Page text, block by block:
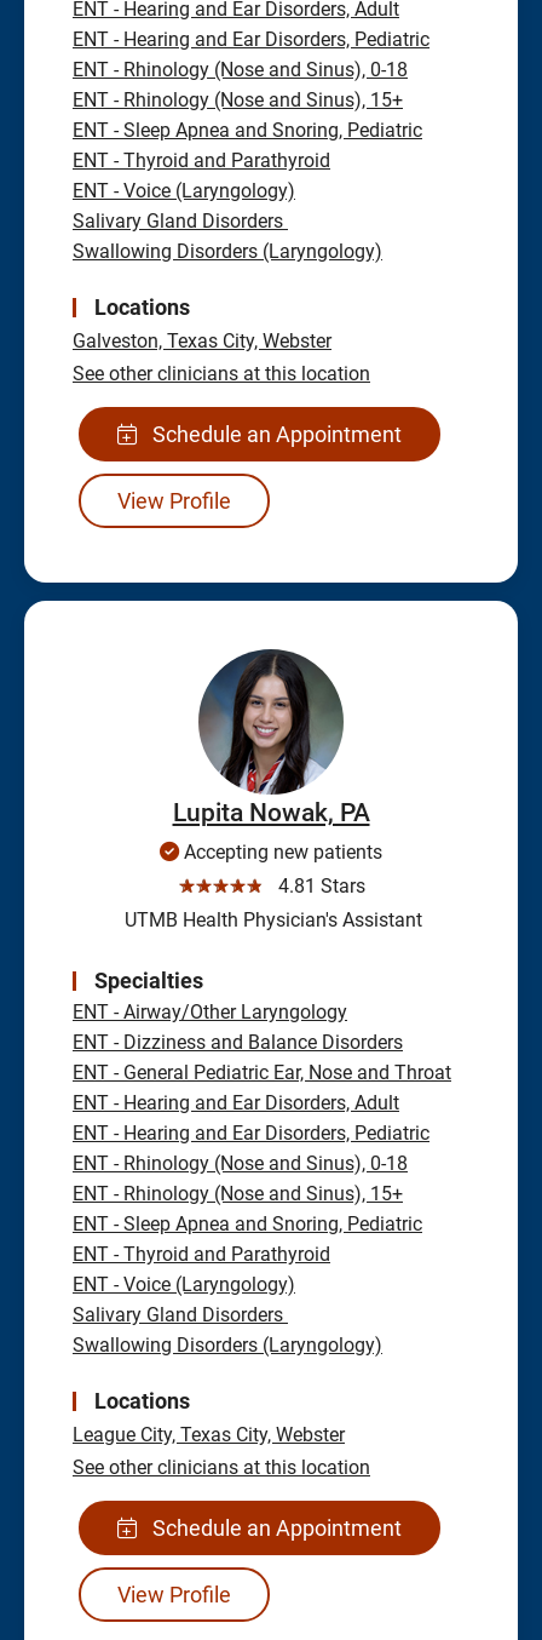
ENT - Hearing and Ear Disorders, Adult
ENT - Hearing and Ear Disorders, Pediatric
ENT - Rhinology (Nose and Sinus), 0-18
ENT - Rhinology (Nose and Sinus), 15+
ENT - Sleep Apnea and Snoring, Pediatric
ENT - Thyroid and Parathyroid
ENT - Voice (Laryngology)
Salivary Gland Disorders
Swallowing Disorders (Laryngology)
Locations
Galveston, Texas City, Webster
See other clinicians at this location
Schedule an Appointment
View Profile
Lupita Nowak, PA
Accepting new patients
☆☆☆☆☆
4.81 Stars
UTMB Health Physician's Assistant
Specialties
ENT - Airway/Other Laryngology
ENT - Dizziness and Balance Disorders
ENT - General Pediatric Ear, Nose and Throat
ENT - Hearing and Ear Disorders, Adult
ENT - Hearing and Ear Disorders, Pediatric
ENT - Rhinology (Nose and Sinus), 0-18
ENT - Rhinology (Nose and Sinus), 15+
ENT - Sleep Apnea and Snoring, Pediatric
ENT - Thyroid and Parathyroid
ENT - Voice (Laryngology)
Salivary Gland Disorders
Swallowing Disorders (Laryngology)
Locations
League City, Texas City, Webster
See other clinicians at this location
Schedule an Appointment
View Profile